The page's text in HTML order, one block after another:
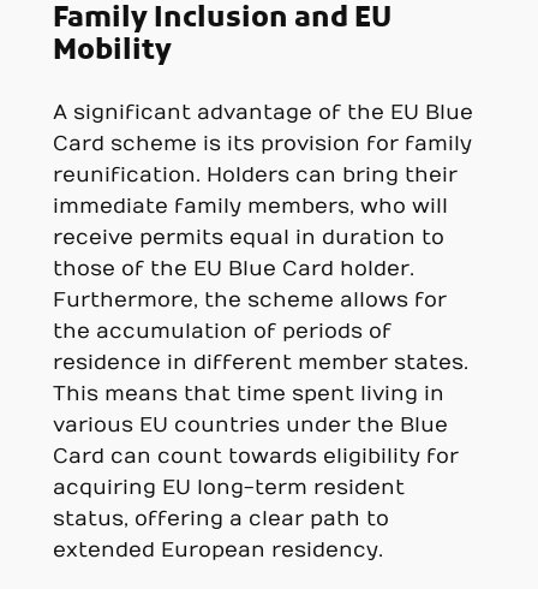
Family Inclusion and EU
Mobility
A significant advantage of the EU Blue
Card scheme is its provision for family
reunification. Holders can bring their
immediate family members, who will
receive permits equal in duration to
those of the EU Blue Card holder.
Furthermore, the scheme allows for
the accumulation of periods of
residence in different member states.
This means that time spent living in
various EU countries under the Blue
Card can count towards eligibility for
acquiring EU long-term resident
status, offering a clear path to
extended European residency.